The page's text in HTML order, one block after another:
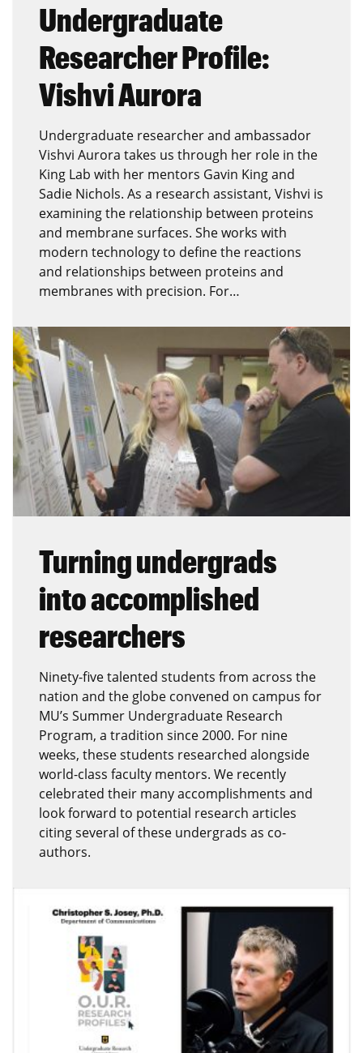
Undergraduate
Researcher Profile:
Vishvi Aurora
Undergraduate researcher and ambassador
Vishvi Aurora takes us through her role in the
King Lab with her mentors Gavin King and
Sadie Nichols. As a research assistant, Vishvi is
examining the relationship between proteins
and membrane surfaces. She works with
modern technology to define the reactions
and relationships between proteins and
membranes with precision. For…
Turning undergrads
into accomplished
researchers
Ninety-five talented students from across the
nation and the globe convened on campus for
MU’s Summer Undergraduate Research
Program, a tradition since 2000. For nine
weeks, these students researched alongside
world-class faculty mentors. We recently
celebrated their many accomplishments and
look forward to potential research articles
citing several of these undergrads as co-
authors.